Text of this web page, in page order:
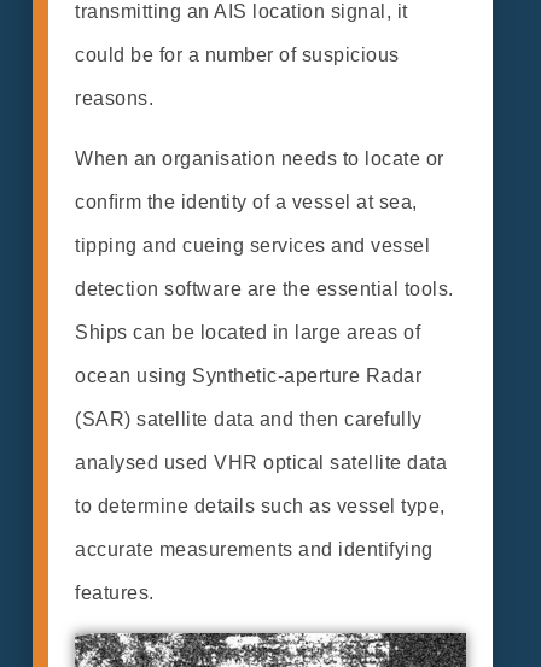
transmitting an AIS location signal, it
could be for a number of suspicious
reasons.
When an organisation needs to locate or
conﬁrm the identity of a vessel at sea,
tipping and cueing services and vessel
detection software are the essential tools.
Ships can be located in large areas of
ocean using Synthetic-aperture Radar
(SAR) satellite data and then carefully
analysed used VHR optical satellite data
to determine details such as vessel type,
accurate measurements and identifying
features.